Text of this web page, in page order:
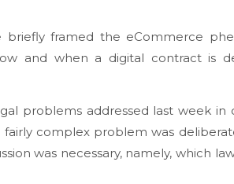
briefly framed the eCommerce
and when a digital contract is
problems addressed last week in
fairly complex problem was
was necessary, namely, which